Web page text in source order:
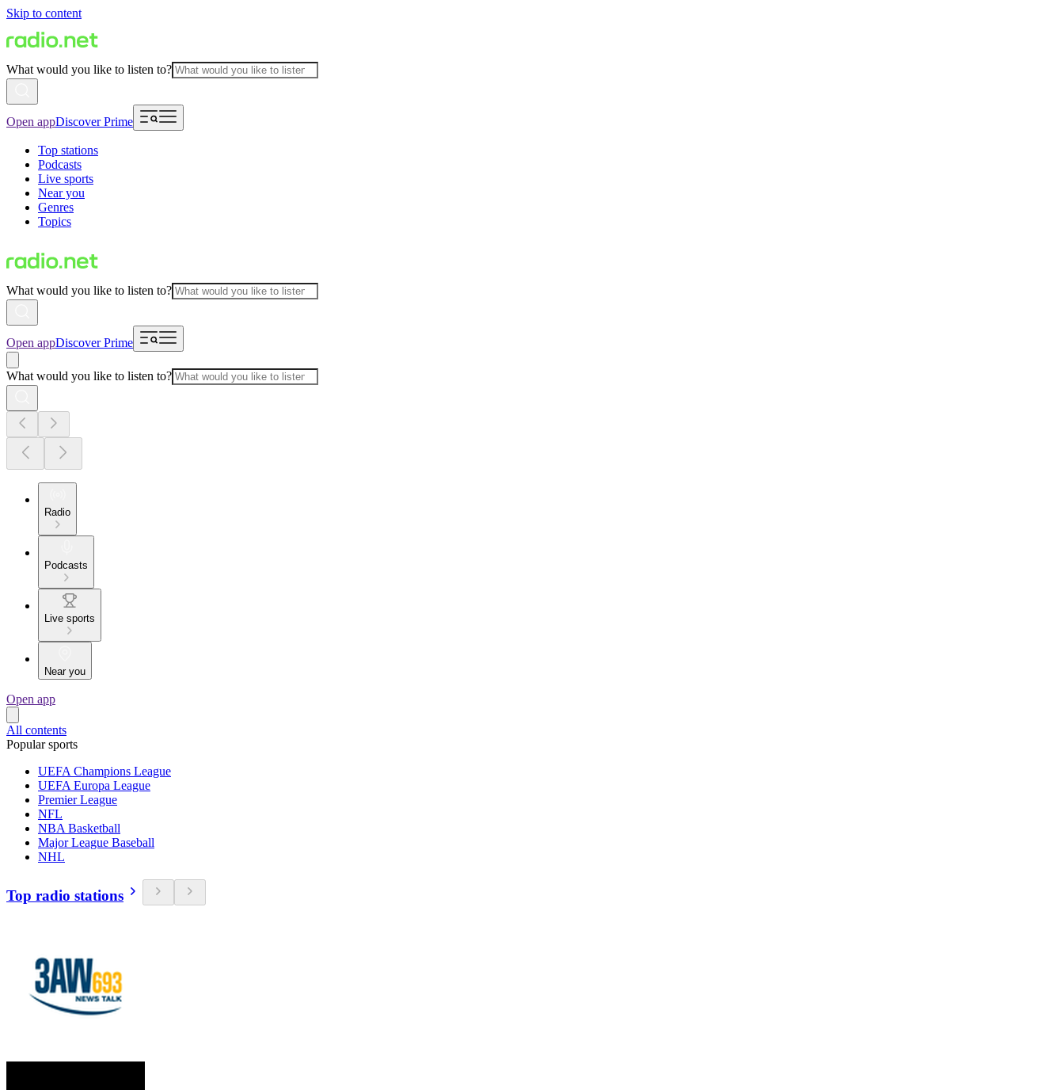
Skip to content
What would you like to listen to?
Open appDiscover Prime
Top stations
Podcasts
Live sports
Near you
Genres
Topics
What would you like to listen to?
Open appDiscover Prime
What would you like to listen to?
Radio
Podcasts
Live sports
Near you
Open app
All contents
Popular sports
UEFA Champions League
UEFA Europa League
Premier League
NFL
NBA Basketball
Major League Baseball
NHL
Top radio stations